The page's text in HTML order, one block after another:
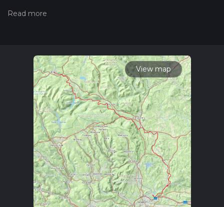
the market town of Brecon. With an elevation gain of around
Getting to the Trailhead
To reach the starting point of the Usk Valley Walk near
Newport, hikers can utilize public transportation options such
as local buses or trains that service the city. For those driving,
Newport is well-connected by road, with the trailhead being
accessible via the M4 motorway. Parking is available in the
vicinity, allowing for a convenient start to the adventure.
Navigating the Trail
As you embark on the Usk Valley Walk, the use of a
navigation tool like HiiKER can be invaluable in ensuring you
stay on the correct path. The trail is well-marked, but having
a digital map can provide additional peace of mind and help
you locate nearby amenities.
View map